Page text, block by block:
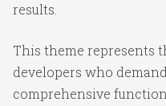
results.
This theme represents
developers who
comprehensive